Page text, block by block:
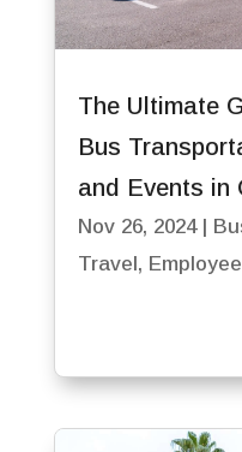
The Ultimate
Bus
and Events in
Nov 26, 2024|
Travel,